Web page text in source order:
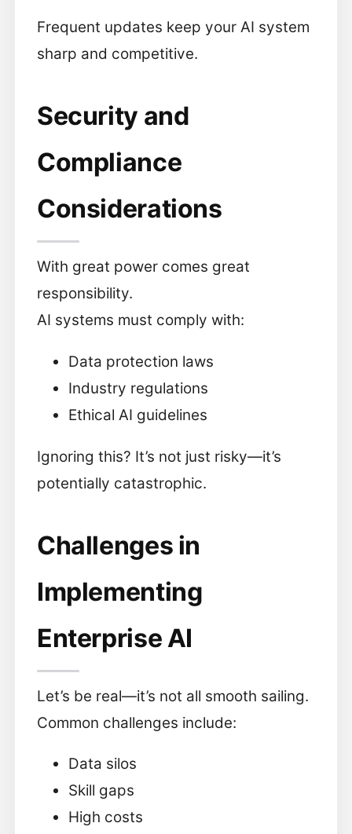
Frequent updates keep your AI system
sharp and competitive.
Security and
Compliance
Considerations
With great power comes great
responsibility.
AI systems must comply with:
Data protection laws
Industry regulations
Ethical AI guidelines
Ignoring this? It’s not just risky—it’s
potentially catastrophic.
Challenges in
Implementing
Enterprise AI
Let’s be real—it’s not all smooth sailing.
Common challenges include:
Data silos
Skill gaps
High costs